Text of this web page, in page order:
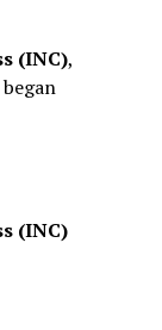
(INC),
(INC)